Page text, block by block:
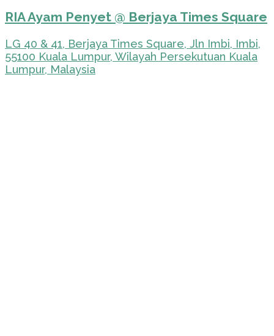
RIA Ayam Penyet @ Berjaya Times Square
LG 40 & 41, Berjaya Times Square, Jln Imbi, Imbi,
55100 Kuala Lumpur, Wilayah Persekutuan Kuala
Lumpur, Malaysia